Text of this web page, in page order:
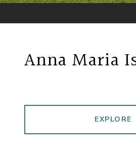
Anna Maria
EXPLORE